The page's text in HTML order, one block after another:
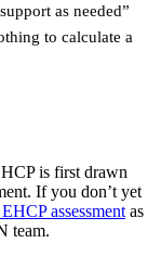
as needed”
to calculate a
is first drawn
If you don’t yet
assessment as
team.